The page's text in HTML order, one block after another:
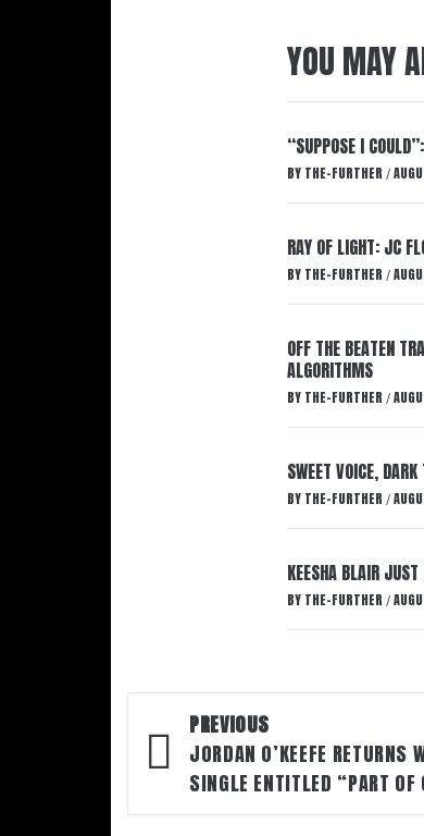
YOU MAY
“SUPPOSE I
BY THE-FURTHER /
RAY OF LIGHT: JC
BY THE-FURTHER /
OFF THE BEATEN
ALGORITHMS
BY THE-FURTHER /
SWEET VOICE,
BY THE-FURTHER /
KEESHA BLAIR
BY THE-FURTHER /
Post
navigation
PREVIOUS
JORDAN O’KEEFE RETURNS
SINGLE ENTITLED “PART OF